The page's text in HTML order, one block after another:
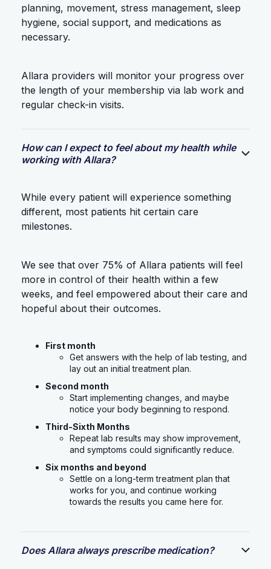
planning, movement, stress management, sleep
hygiene, social support, and medications as
necessary.
Allara providers will monitor your progress over
the length of your membership via lab work and
regular check-in visits.
How can I expect to feel about my health while
working with Allara?
While every patient will experience something
different, most patients hit certain care
milestones.
We see that over 75% of Allara patients will feel
more in control of their health within a few
weeks, and feel empowered about their care and
hopeful about their outcomes.
First month
Get answers with the help of lab testing, and
lay out an initial treatment plan.
Second month
Start implementing changes, and maybe
notice your body beginning to respond.
Third-Sixth Months
Repeat lab results may show improvement,
and symptoms could significantly reduce.
Six months and beyond
Settle on a long-term treatment plan that
works for you, and continue working
towards the results you came here for.
Does Allara always prescribe medication?